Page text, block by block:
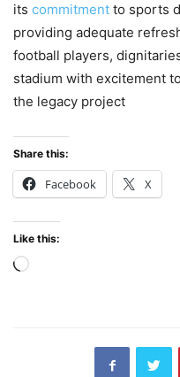
its commitment to sports
providing adequate
football players,
stadium with excitement
the legacy project
Share this:
Facebook X
Like this:
Loading…